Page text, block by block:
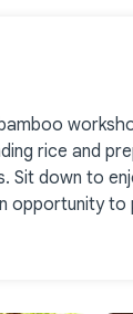
rice and
Sit down to
opportunity